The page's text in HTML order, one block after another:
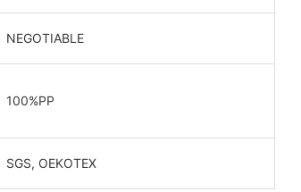
NEGOTIABLE
100%PP
SGS, OEKOTEX